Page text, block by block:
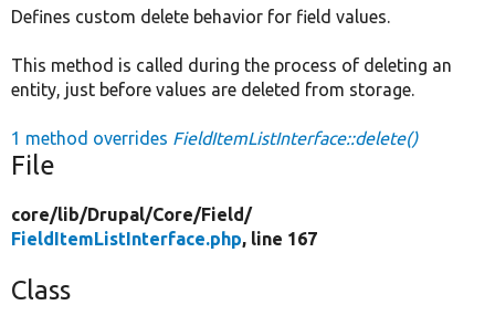
Defines custom delete behavior for field values.
This method is called during the process of deleting an
entity, just before values are deleted from storage.
1 method overrides FieldItemListInterface::delete()
File
core/lib/Drupal/Core/Field/
FieldItemListInterface.php, line 167
Class